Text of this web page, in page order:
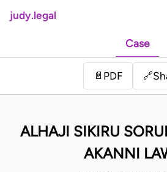
judy.legal
Case
📄 PDF 🔗
ALHAJI SIKIRU
AKANNI